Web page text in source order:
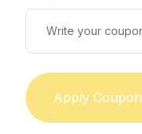
Apply Coupon